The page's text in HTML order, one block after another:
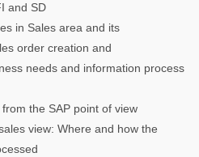
and SD
in Sales area and its
order creation and
needs and information process
the SAP point of view
view: Where and how the